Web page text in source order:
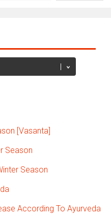
[Vasanta]
Season
Season
According To Ayurveda